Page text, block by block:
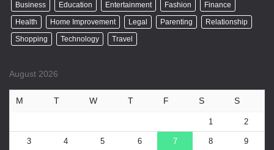
Business Education Entertainment Fashion
Finance
Health
Home Improvement Legal Parenting
Relationship
Shopping
Technology Travel
August 2026
M T W T F S S
1 2
3 4 5 6 7 8 9